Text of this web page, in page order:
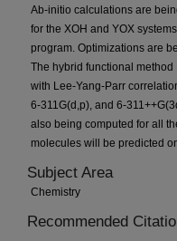
Ab-initio calculations are
for the XOH and YOX
program. Optimizations are
The hybrid functional method
with Lee-Yang-Parr
6-311G(d,p), and 6-
also being computed for all
molecules will be predicted
Subject Area
Chemistry
Recommended